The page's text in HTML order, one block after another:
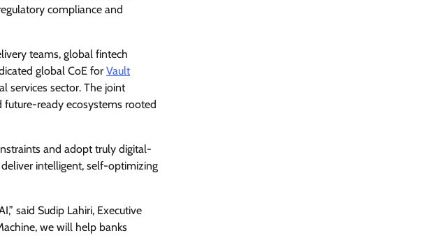
compliance and
teams, global fintech
global CoE for Vault
services sector. The joint
future-ready ecosystems rooted
and adopt truly digital-
deliver intelligent, self-optimizing
said Sudip Lahiri, Executive
we will help banks